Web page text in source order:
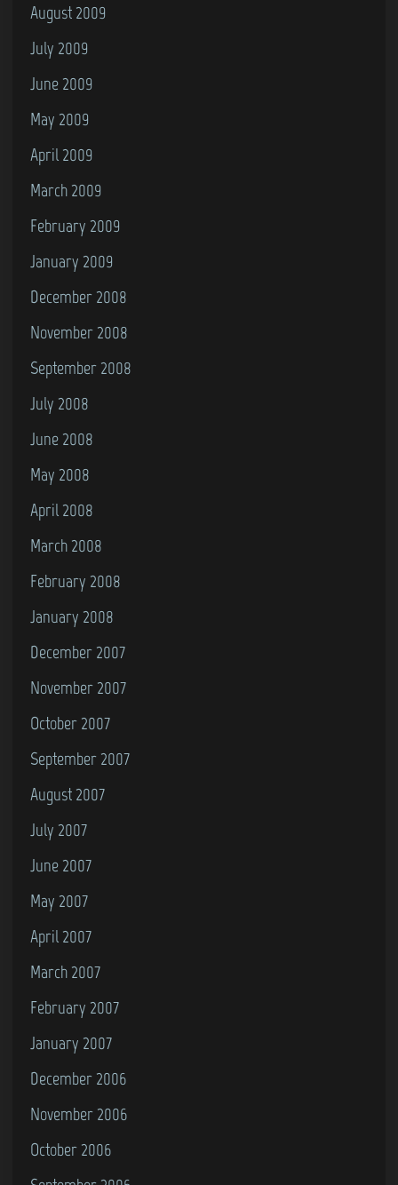
August 2009
July 2009
June 2009
May 2009
April 2009
March 2009
February 2009
January 2009
December 2008
November 2008
September 2008
July 2008
June 2008
May 2008
April 2008
March 2008
February 2008
January 2008
December 2007
November 2007
October 2007
September 2007
August 2007
July 2007
June 2007
May 2007
April 2007
March 2007
February 2007
January 2007
December 2006
November 2006
October 2006